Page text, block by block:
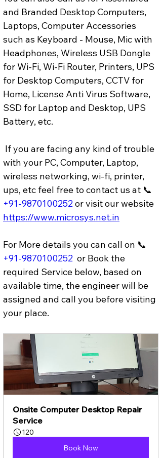
and Branded Desktop Computers,
Laptops, Computer Accessories
such as Keyboard - Mouse, Mic with
Headphones, Wireless USB Dongle
for Wi-Fi, Wi-Fi Router, Printers, UPS
for Desktop Computers, CCTV for
Home, License Anti Virus Software,
SSD for Laptop and Desktop, UPS
Battery, etc.
with your PC, Computer, Laptop,
wireless networking, wi-fi, printer,
ups, etc feel free to contact us at 📞
+91-9870100252or visit our website
https://www.microsys.net.in
For More details you can call on 📞
+91-9870100252 or Book the
required Service below, based on
available time, the engineer will be
assigned and call you before visiting
your place.
Onsite Computer Desktop Repair
Service
120
Book Now